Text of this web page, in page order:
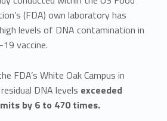
(FDA) own laboratory has
levels of DNA contamination in
vaccine.
FDA’s White Oak Campus in
DNA levels exceeded
by 6 to 470 times.